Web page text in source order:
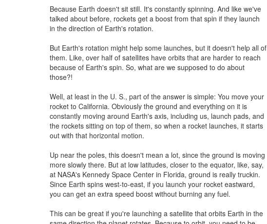
Because Earth doesn't sit still. It's constantly spinning. And like we've
talked about before, rockets get a boost from that spin if they launch
in the direction of Earth's rotation.
But Earth's rotation might help some launches, but it doesn't help all of
them. Like, over half of satellites have orbits that are harder to reach
because of Earth's spin. So, what are we supposed to do about
those?!
Well, at least in the U. S., part of the answer is simple: You move your
rocket to California. Obviously the ground and everything on it is
constantly moving around Earth's axis, including us, launch pads, and
the rockets sitting on top of them, so when a rocket launches, it starts
out with that horizontal motion.
Up near the poles, this doesn't mean a lot, since the ground is moving
more slowly there. But at low latitudes, closer to the equator, like, say,
at NASA's Kennedy Space Center in Florida, ground is really truckin.
Since Earth spins west-to-east, if you launch your rocket eastward,
you can get an extra speed boost without burning any fuel.
This can be great if you're launching a satellite that orbits Earth in the